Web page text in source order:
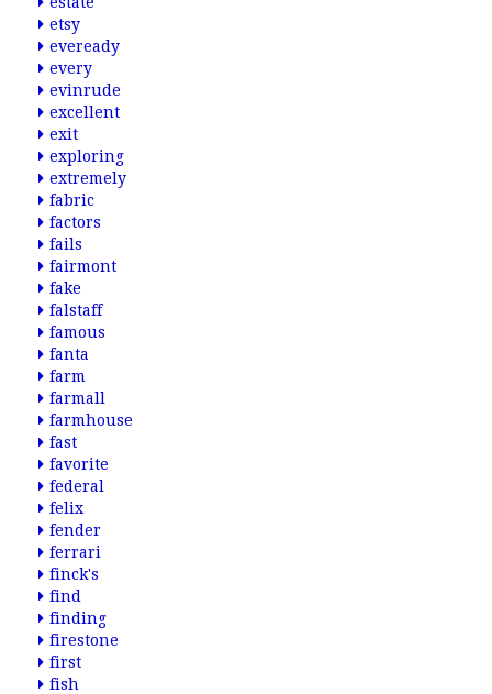
etsy
eveready
every
evinrude
excellent
exit
exploring
extremely
fabric
factors
fails
fairmont
fake
falstaff
famous
fanta
farm
farmall
farmhouse
fast
favorite
federal
felix
fender
ferrari
finck's
find
finding
firestone
first
fish